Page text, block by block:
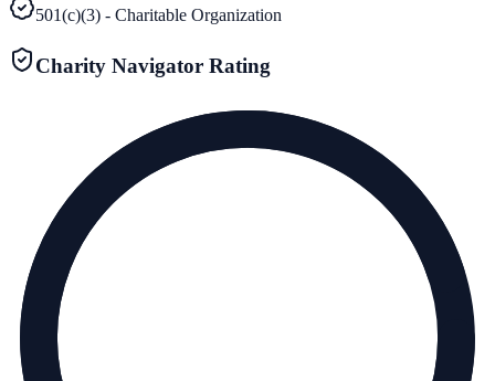
501(c)(3) - Charitable Organization
Charity Navigator Rating